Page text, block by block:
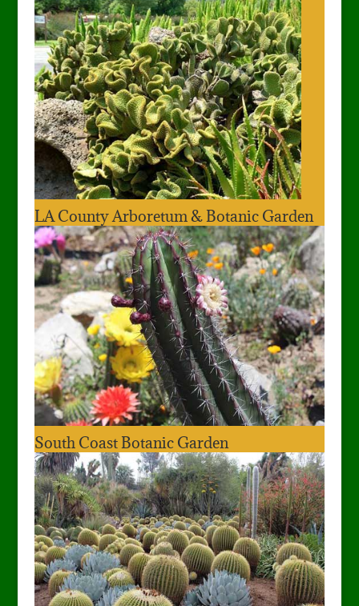
LA County Arboretum & Botanic Garden
South Coast Botanic Garden